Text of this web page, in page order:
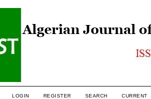
LOGIN REGISTER SEARCH CURRENT